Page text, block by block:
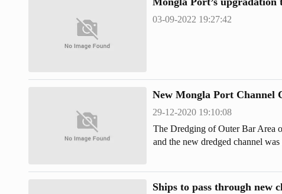
03-09-2022 19:27:42
New Mongla Port Channel
29-12-2020 19:10:08
The Dredging of Outer Bar Area
and the new dredged channel
Ships to pass through new